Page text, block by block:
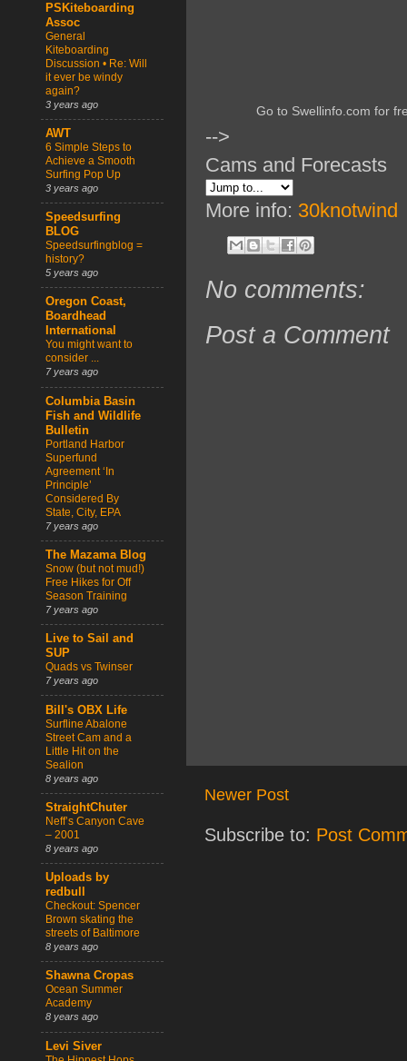
Go to Swellinfo.com for
-->
Cams and Forecasts
More info: 30knotwind
No comments:
Post a Comment
Newer Post
Subscribe to: Post
PSKiteboarding
Assoc
General
Kiteboarding
Discussion • Re: Will
it ever be windy
again?
3 years ago
AWT
6 Simple Steps to
Achieve a Smooth
Surfing Pop Up
3 years ago
Speedsurfing
BLOG
Speedsurfingblog =
history?
5 years ago
Oregon Coast,
Boardhead
International
You might want to
consider ...
7 years ago
Columbia Basin
Fish and Wildlife
Bulletin
Portland Harbor
Superfund
Agreement ‘In
Principle’
Considered By
State, City, EPA
7 years ago
The Mazama Blog
Snow (but not mud!)
Free Hikes for Off
Season Training
7 years ago
Live to Sail and
SUP
Quads vs Twinser
7 years ago
Bill's OBX Life
Surfline Abalone
Street Cam and a
Little Hit on the
Sealion
8 years ago
StraightChuter
Neff’s Canyon Cave
– 2001
8 years ago
Uploads by
redbull
Checkout: Spencer
Brown skating the
streets of Baltimore
8 years ago
Shawna Cropas
Ocean Summer
Academy
8 years ago
Levi Siver